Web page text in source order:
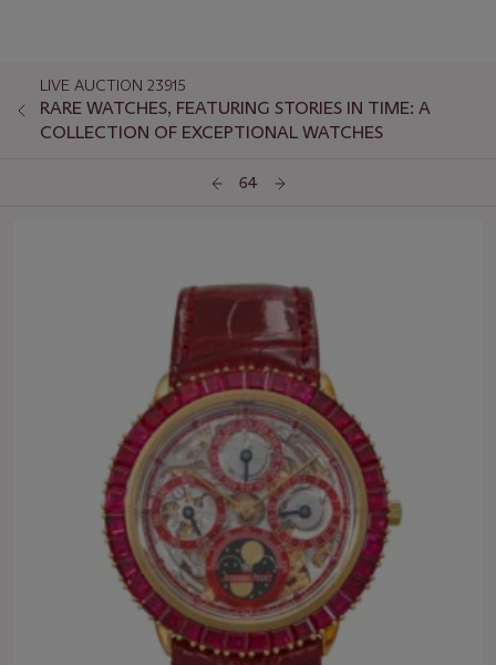
LIVE AUCTION 23915
RARE WATCHES, FEATURING STORIES IN TIME: A
COLLECTION OF EXCEPTIONAL WATCHES
64